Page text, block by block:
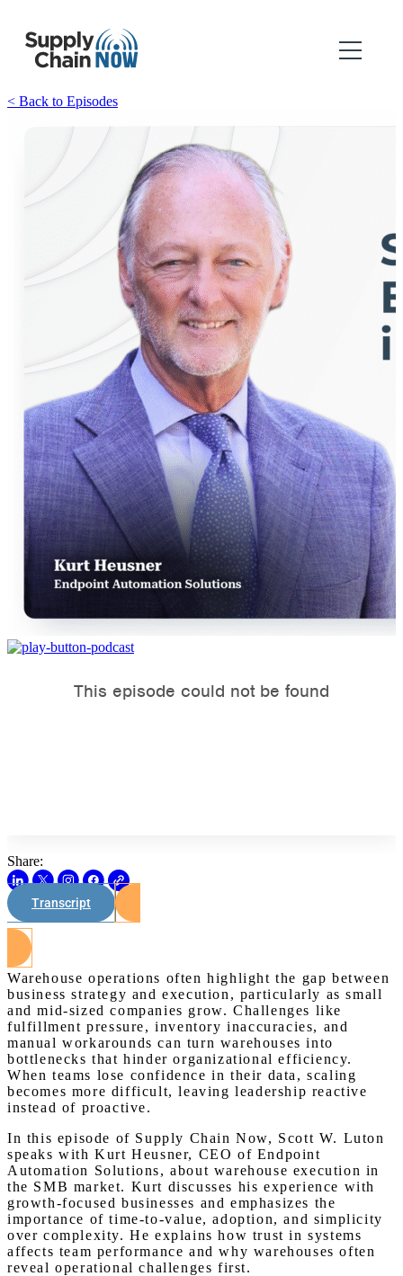
< Back to Episodes
Share:
Transcript
Warehouse operations often highlight the gap between
business strategy and execution, particularly as small
and mid-sized companies grow. Challenges like
fulfillment pressure, inventory inaccuracies, and
manual workarounds can turn warehouses into
bottlenecks that hinder organizational efficiency.
When teams lose confidence in their data, scaling
becomes more difficult, leaving leadership reactive
instead of proactive.
In this episode of Supply Chain Now, Scott W. Luton
speaks with Kurt Heusner, CEO of Endpoint
Automation Solutions, about warehouse execution in
the SMB market. Kurt discusses his experience with
growth-focused businesses and emphasizes the
importance of time-to-value, adoption, and simplicity
over complexity. He explains how trust in systems
affects team performance and why warehouses often
reveal operational challenges first.